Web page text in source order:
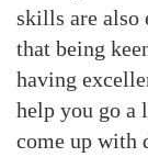
skills are also
that being
having
help you go a
come up with